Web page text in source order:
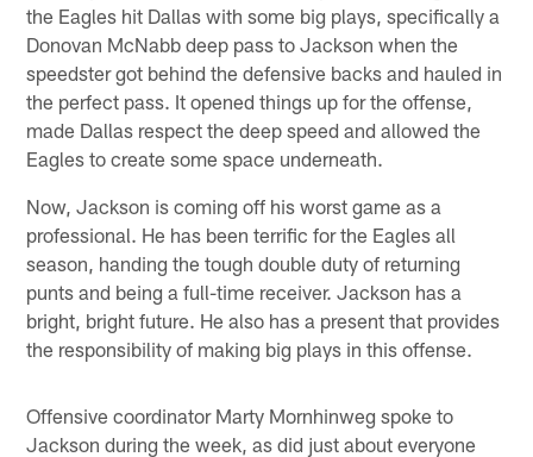
the Eagles hit Dallas with some big plays, specifically a
Donovan McNabb deep pass to Jackson when the
speedster got behind the defensive backs and hauled in
the perfect pass. It opened things up for the offense,
made Dallas respect the deep speed and allowed the
Eagles to create some space underneath.
Now, Jackson is coming off his worst game as a
professional. He has been terrific for the Eagles all
season, handing the tough double duty of returning
punts and being a full-time receiver. Jackson has a
bright, bright future. He also has a present that provides
the responsibility of making big plays in this offense.
Offensive coordinator Marty Mornhinweg spoke to
Jackson during the week, as did just about everyone